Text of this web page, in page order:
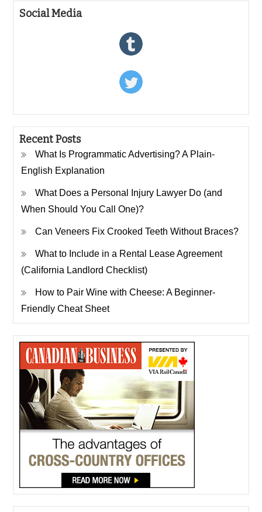
Social Media
Recent Posts
What Is Programmatic Advertising? A Plain-
English Explanation
What Does a Personal Injury Lawyer Do (and
When Should You Call One)?
Can Veneers Fix Crooked Teeth Without Braces?
What to Include in a Rental Lease Agreement
(California Landlord Checklist)
How to Pair Wine with Cheese: A Beginner-
Friendly Cheat Sheet